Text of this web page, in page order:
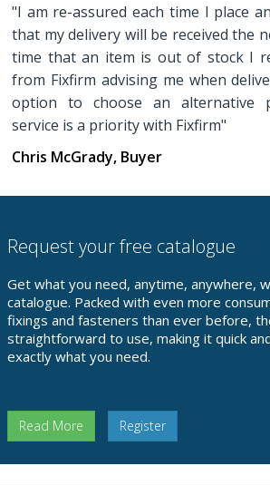
"I am re-assured each time I place
that my delivery will be received the
time that an item is out of stock I
from Fixfirm advising me when
option to choose an alternative
service is a priority with Fixfirm"
Chris McGrady, Buyer
Request your free catalogue
Get what you need, anytime, anywhere,
catalogue. Packed with even more
fixings and fasteners than ever before,
straightforward to use, making it quick
exactly what you need.
Read More Register